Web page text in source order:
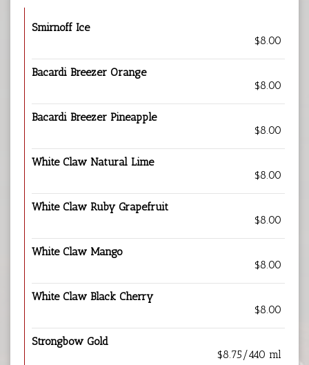
Smirnoff Ice
$8.00
Bacardi Breezer Orange
$8.00
Bacardi Breezer Pineapple
$8.00
White Claw Natural Lime
$8.00
White Claw Ruby Grapefruit
$8.00
White Claw Mango
$8.00
White Claw Black Cherry
$8.00
Strongbow Gold
$8.75/440 ml